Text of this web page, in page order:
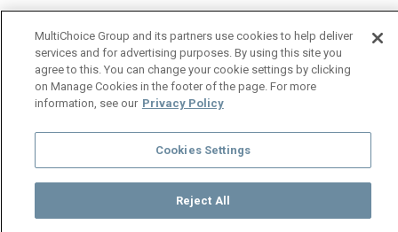
Responsible Disclosure Policy
Copyright
Careers
Manage Cookies
© 2025 MultiChoice Africa Holdings BV. All rights reserved
MultiChoice Group and its partners use cookies to help deliver
services and for advertising purposes. By using this site you
agree to this. You can change your cookie settings by clicking
on Manage Cookies in the footer of the page. For more
information, see our Privacy Policy
Cookies Settings
Reject All